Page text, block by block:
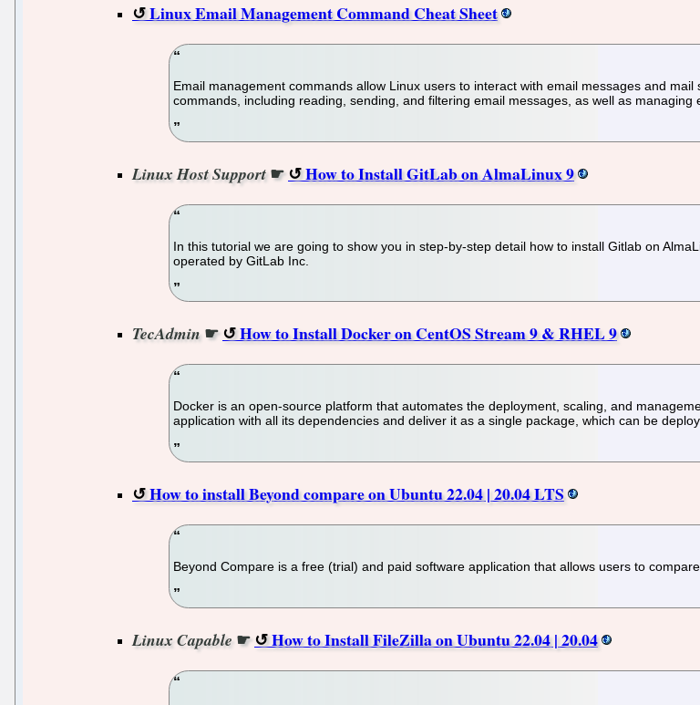
Linux Email Management Command Cheat Sheet
Email management commands allow Linux users to interact with email messages and
commands, including reading, sending, and filtering email messages, as well as managing
Linux Host Support☛ How to Install GitLab on AlmaLinux 9
In this tutorial we are going to show you in step-by-step detail how to install Gitlab on
operated by GitLab Inc.
TecAdmin ☛ How to Install Docker on CentOS Stream 9 & RHEL 9
Docker is an open-source platform that automates the deployment, scaling, and
application with all its dependencies and deliver it as a single package, which can be
How to install Beyond compare on Ubuntu 22.04 | 20.04 LTS
Beyond Compare is a free (trial) and paid software application that allows users to
Linux Capable ☛ How to Install FileZilla on Ubuntu 22.04 | 20.04